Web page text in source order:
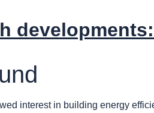
interest in building energy